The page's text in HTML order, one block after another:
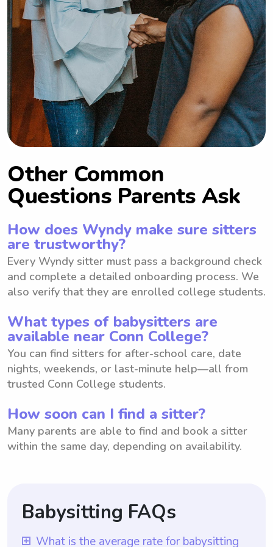
Other Common
Questions Parents Ask
How does Wyndy make sure sitters
are trustworthy?
Every Wyndy sitter must pass a background check
and complete a detailed onboarding process. We
also verify that they are enrolled college students.
What types of babysitters are
available near Conn College?
You can find sitters for after-school care, date
nights, weekends, or last-minute help—all from
trusted Conn College students.
How soon can I find a sitter?
Many parents are able to find and book a sitter
within the same day, depending on availability.
Babysitting FAQs
What is the average rate for babysitting